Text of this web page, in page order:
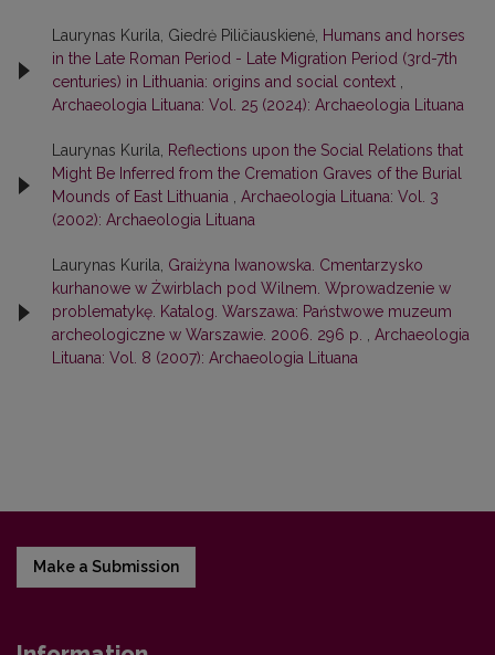
Laurynas Kurila, Giedrė Piličiauskienė, Humans and horses
in the Late Roman Period - Late Migration Period (3rd-7th
centuries) in Lithuania: origins and social context
Archaeologia Lituana: Vol. 25 (2024): Archaeologia Lituana
Laurynas Kurila,
Reflections upon the Social Relations that
Might Be Inferred from the Cremation Graves of the Burial
Mounds of East Lithuania
Archaeologia Lituana: Vol. 3
(2002): Archaeologia Lituana
Laurynas Kurila, Graiżyna Iwanowska. Cmentarzysko
kurhanowe w Żwirblach pod Wilnem. Wprowadzenie w
problematykę. Katalog. Warszawa: Państwowe muzeum
archeologiczne w Warszawie. 2006. 296 p.
Archaeologia
Lituana: Vol. 8 (2007): Archaeologia Lituana
Make a Submission